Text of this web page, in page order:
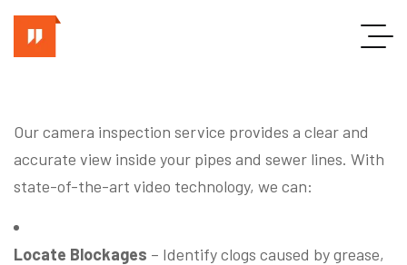
Our camera inspection service provides a clear and
accurate view inside your pipes and sewer lines. With
state-of-the-art video technology, we can:
Locate Blockages – Identify clogs caused by grease,